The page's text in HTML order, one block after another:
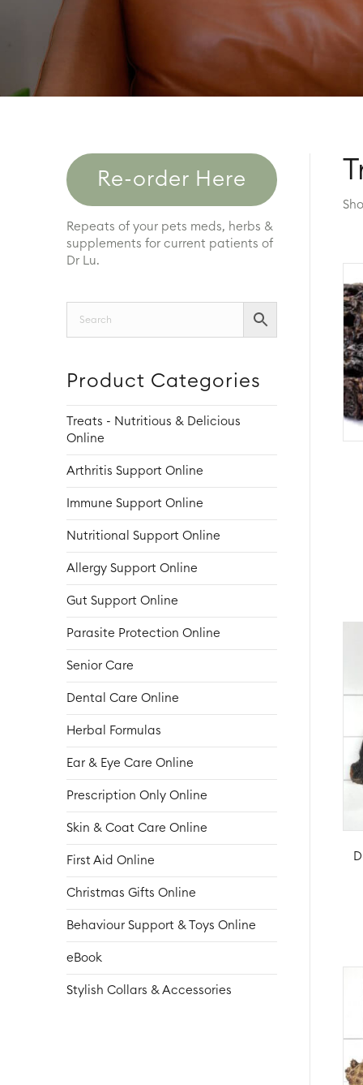
Re-order Here
Repeats of your pets meds, herbs &
supplements for current patients of
Dr Lu.
Product Categories
Treats - Nutritious & Delicious
Online
Arthritis Support Online
Immune Support Online
Nutritional Support Online
Allergy Support Online
Gut Support Online
Parasite Protection Online
Senior Care
Dental Care Online
Herbal Formulas
Ear & Eye Care Online
Prescription Only Online
Skin & Coat Care Online
First Aid Online
Christmas Gifts Online
Behaviour Support & Toys Online
eBook
Stylish Collars & Accessories